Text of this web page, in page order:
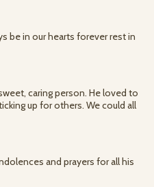
be in our hearts forever rest in
caring person. He loved to
up for others. We could all
and prayers for all his